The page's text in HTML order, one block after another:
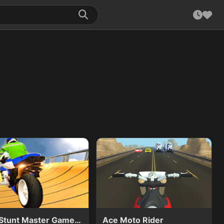
Bike Stunt Master Game 3D
Ace Moto Rider